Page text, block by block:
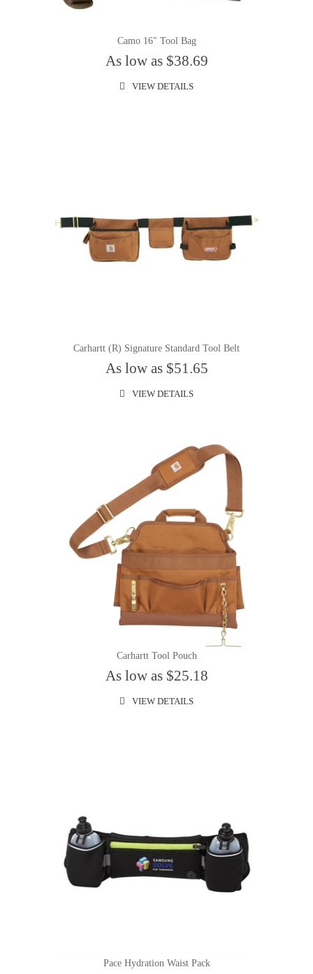
Camo 16" Tool Bag
As low as $38.69
VIEW DETAILS
Carhartt (R) Signature Standard Tool Belt
As low as $51.65
VIEW DETAILS
Carhartt Tool Pouch
As low as $25.18
VIEW DETAILS
Pace Hydration Waist Pack